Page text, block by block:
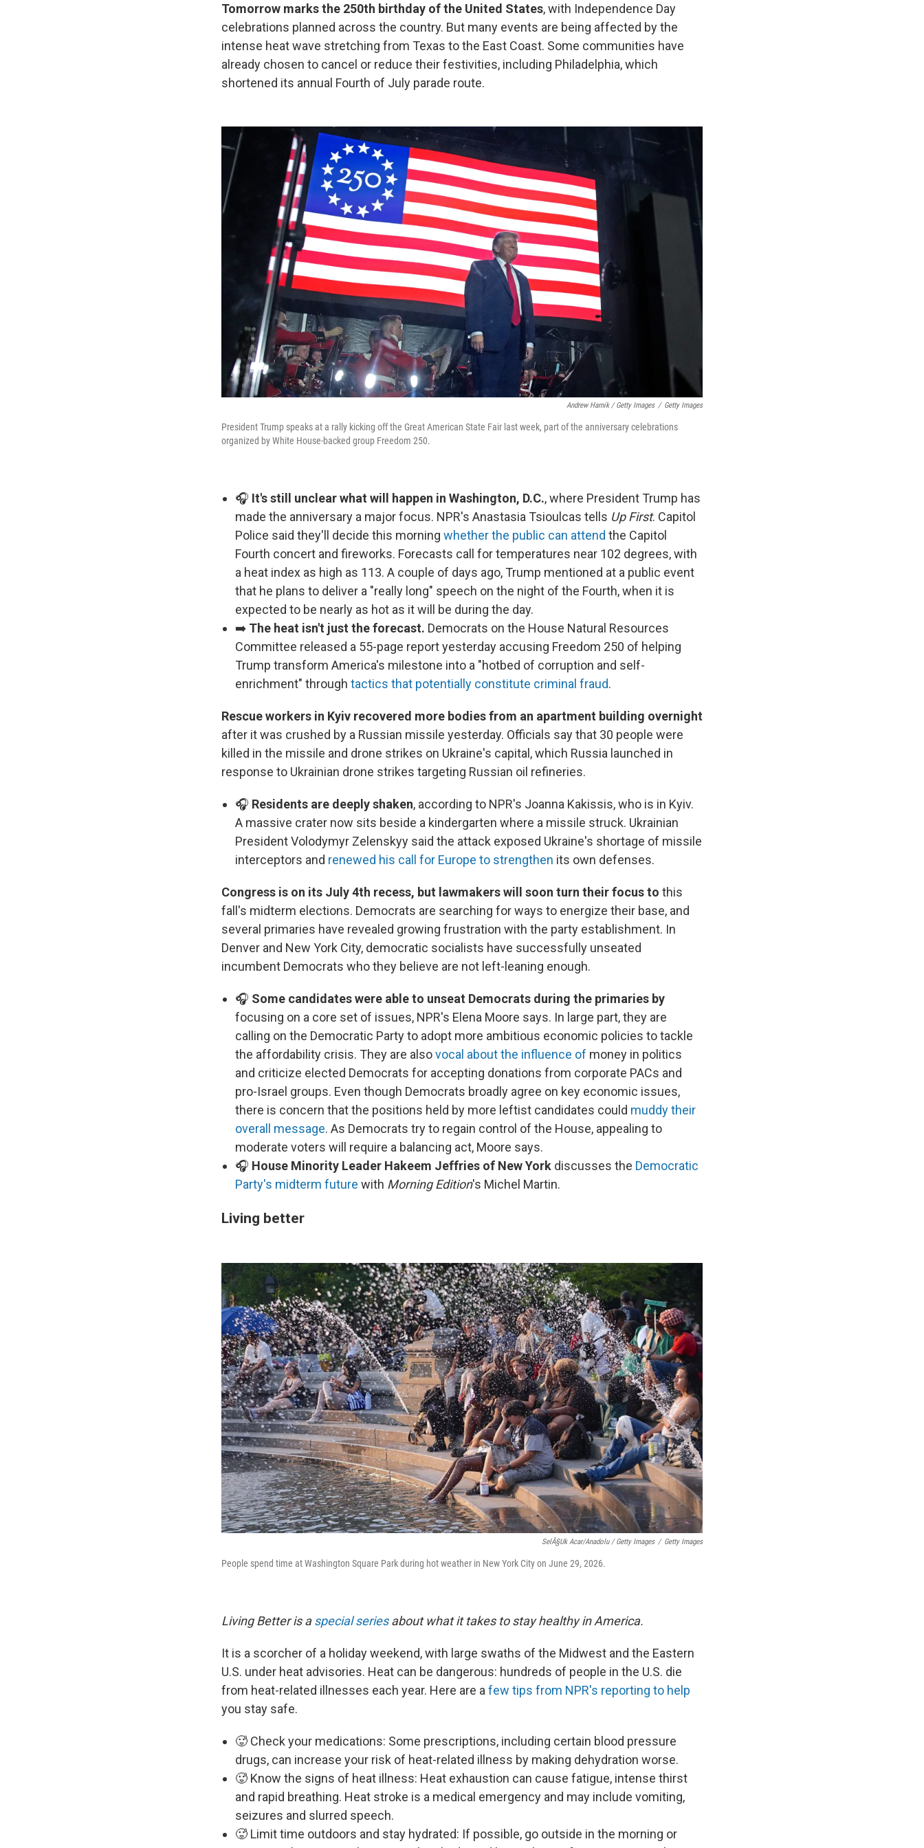
Tomorrow marks the 250th birthday of the United States, with Independence Day
celebrations planned across the country. But many events are being affected by the
intense heat wave stretching from Texas to the East Coast. Some communities have
already chosen to cancel or reduce their festivities, including Philadelphia, which
shortened its annual Fourth of July parade route.
Andrew Harnik / Getty Images / Getty Images
President Trump speaks at a rally kicking off the Great American State Fair last week, part of the anniversary celebrations
organized by White House-backed group Freedom 250.
🎧 It's still unclear what will happen in Washington, D.C., where President Trump has
made the anniversary a major focus. NPR's Anastasia Tsioulcas tells Up First. Capitol
Police said they'll decide this morning whether the public can attend the Capitol
Fourth concert and fireworks. Forecasts call for temperatures near 102 degrees, with
a heat index as high as 113. A couple of days ago, Trump mentioned at a public event
that he plans to deliver a "really long" speech on the night of the Fourth, when it is
expected to be nearly as hot as it will be during the day.
➡️ The heat isn't just the forecast. Democrats on the House Natural Resources
Committee released a 55-page report yesterday accusing Freedom 250 of helping
Trump transform America's milestone into a "hotbed of corruption and self-
enrichment" through tactics that potentially constitute criminal fraud.
Rescue workers in Kyiv recovered more bodies from an apartment building overnight
after it was crushed by a Russian missile yesterday. Officials say that 30 people were
killed in the missile and drone strikes on Ukraine's capital, which Russia launched in
response to Ukrainian drone strikes targeting Russian oil refineries.
🎧 Residents are deeply shaken, according to NPR's Joanna Kakissis, who is in Kyiv.
A massive crater now sits beside a kindergarten where a missile struck. Ukrainian
President Volodymyr Zelenskyy said the attack exposed Ukraine's shortage of missile
interceptors and renewed his call for Europe to strengthen its own defenses.
Congress is on its July 4th recess, but lawmakers will soon turn their focus to this
fall's midterm elections. Democrats are searching for ways to energize their base, and
several primaries have revealed growing frustration with the party establishment. In
Denver and New York City, democratic socialists have successfully unseated
incumbent Democrats who they believe are not left-leaning enough.
🎧 Some candidates were able to unseat Democrats during the primaries by
focusing on a core set of issues, NPR's Elena Moore says. In large part, they are
calling on the Democratic Party to adopt more ambitious economic policies to tackle
the affordability crisis. They are alsovocal about the influence of money in politics
and criticize elected Democrats for accepting donations from corporate PACs and
pro-Israel groups. Even though Democrats broadly agree on key economic issues,
there is concern that the positions held by more leftist candidates could muddy their
overall message. As Democrats try to regain control of the House, appealing to
moderate voters will require a balancing act, Moore says.
🎧 House Minority Leader Hakeem Jeffries of New York discusses the Democratic
Party's midterm future with Morning Edition's Michel Martin.
Living better
SelÃ§uk Acar/Anadolu / Getty Images / Getty Images
People spend time at Washington Square Park during hot weather in New York City on June 29, 2026.
Living Better is aspecial seriesabout what it takes to stay healthy in America.
It is a scorcher of a holiday weekend, with large swaths of the Midwest and the Eastern
U.S. under heat advisories. Heat can be dangerous: hundreds of people in the U.S. die
from heat-related illnesses each year. Here are a few tips from NPR's reporting to help
you stay safe.
🥵 Check your medications: Some prescriptions, including certain blood pressure
drugs, can increase your risk of heat-related illness by making dehydration worse.
🥵 Know the signs of heat illness: Heat exhaustion can cause fatigue, intense thirst
and rapid breathing. Heat stroke is a medical emergency and may include vomiting,
seizures and slurred speech.
🥵 Limit time outdoors and stay hydrated: If possible, go outside in the morning or